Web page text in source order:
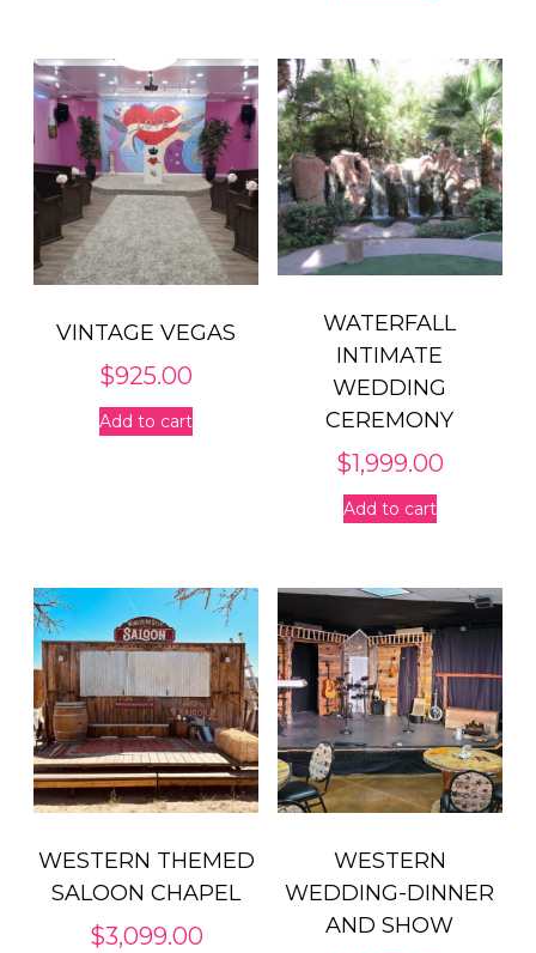
VINTAGE VEGAS
$925.00
Add to cart
WATERFALL
INTIMATE
WEDDING
CEREMONY
$1,999.00
Add to cart
WESTERN THEMED
SALOON CHAPEL
$3,099.00
WESTERN
WEDDING-DINNER
AND SHOW